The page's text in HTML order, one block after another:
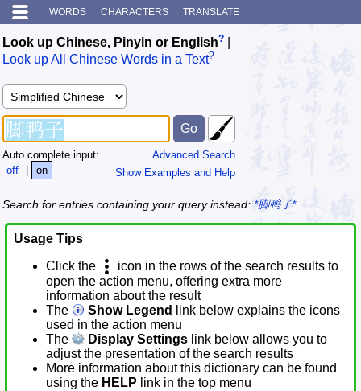
WORDS CHARACTERS TRANSLATE
Look up Chinese, Pinyin or English?
Look up All Chinese Words in a Text?
Advanced Search
Show Examples and Help
Auto complete input:
off
| on
Search for entries containing your query instead: *脚鸭子*
Usage Tips
Click the
icon in the rows of the search results to
open the action menu, offering extra more
information about the result
The
Show Legend
link below explains the icons
used in the action menu
The
Display Settings link below allows you to
adjust the presentation of the search results
More information about this dictionary can be found
using the HELP link in the top menu